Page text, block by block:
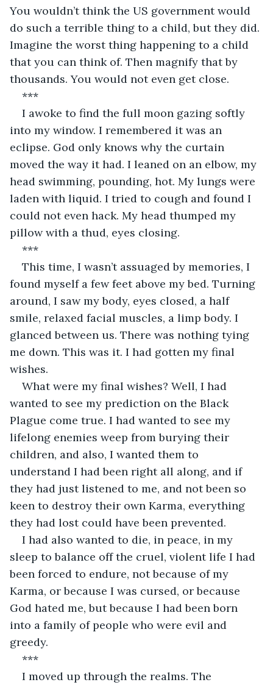
You wouldn’t think the US government would
do such a terrible thing to a child, but they did.
Imagine the worst thing happening to a child
that you can think of. Then magnify that by
thousands. You would not even get close.
***
I awoke to find the full moon gazing softly
into my window. I remembered it was an
eclipse. God only knows why the curtain
moved the way it had. I leaned on an elbow, my
head swimming, pounding, hot. My lungs were
laden with liquid. I tried to cough and found I
could not even hack. My head thumped my
pillow with a thud, eyes closing.
***
This time, I wasn’t assuaged by memories, I
found myself a few feet above my bed. Turning
around, I saw my body, eyes closed, a half
smile, relaxed facial muscles, a limp body. I
glanced between us. There was nothing tying
me down. This was it. I had gotten my final
wishes.
What were my final wishes? Well, I had
wanted to see my prediction on the Black
Plague come true. I had wanted to see my
lifelong enemies weep from burying their
children, and also, I wanted them to
understand I had been right all along, and if
they had just listened to me, and not been so
keen to destroy their own Karma, everything
they had lost could have been prevented.
I had also wanted to die, in peace, in my
sleep to balance off the cruel, violent life I had
been forced to endure, not because of my
Karma, or because I was cursed, or because
God hated me, but because I had been born
into a family of people who were evil and
greedy.
***
I moved up through the realms. The